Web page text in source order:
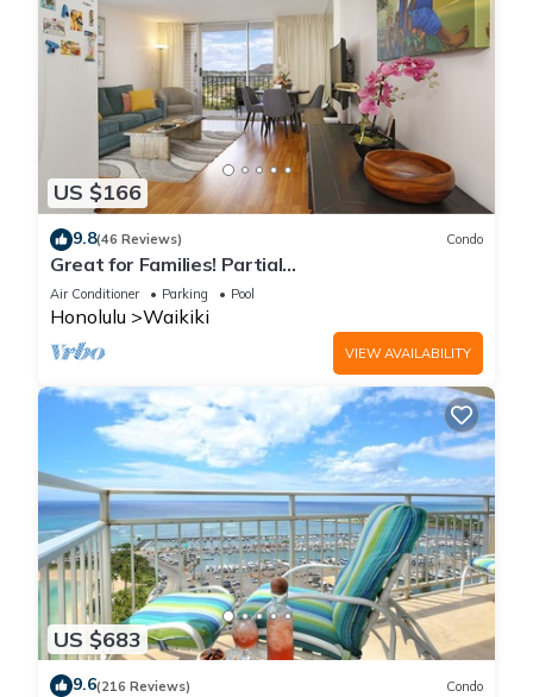
US $166
9.8(46 Reviews) Condo
Great for Families! Partial
Ocean/Canal/Diamond Head Views! Pool, Wi-Fi,
Prkg
Air Conditioner Parking Pool
Honolulu Waikiki
VIEW AVAILABILITY
US $683
9.6(216 Reviews) Condo